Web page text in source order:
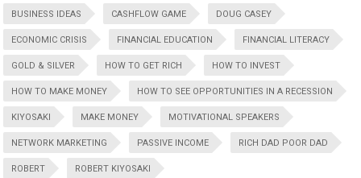
BUSINESS IDEAS CASHFLOW GAME DOUG CASEY
ECONOMIC CRISIS FINANCIAL EDUCATION FINANCIAL LITERACY
GOLD & SILVER HOW TO GET RICH HOW TO INVEST
HOW TO MAKE MONEY HOW TO SEE OPPORTUNITIES IN A RECESSION
KIYOSAKI MAKE MONEY MOTIVATIONAL SPEAKERS
NETWORK MARKETING PASSIVE INCOME RICH DAD POOR DAD
ROBERT ROBERT KIYOSAKI